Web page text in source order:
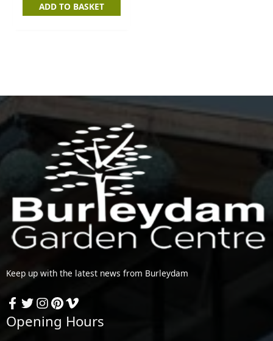
ADD TO BASKET
Keep up with the latest news from Burleydam
Opening Hours